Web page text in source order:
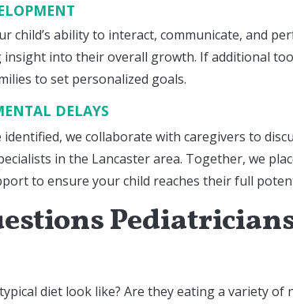
child’s ability to interact, communicate, and
into their overall growth. If additional
to set personalized goals.
DELAYS
identified, we collaborate with caregivers to
in the Lancaster area. Together, we
to ensure your child reaches their full
diet look like? Are they eating a variety